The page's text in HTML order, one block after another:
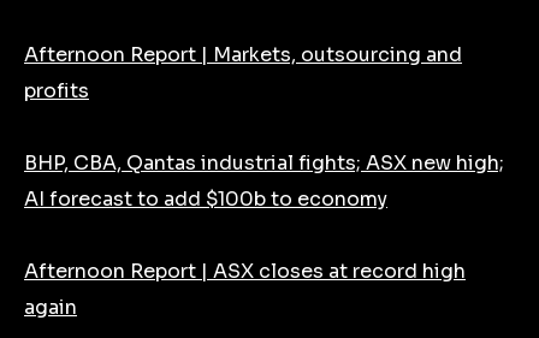
Afternoon Report | Markets, outsourcing and
profits
BHP, CBA, Qantas industrial fights; ASX new high;
AI forecast to add $100b to economy
Afternoon Report | ASX closes at record high
again